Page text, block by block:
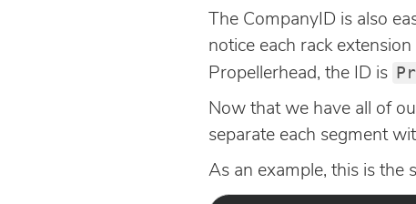
The CompanyID is also
notice each rack
Propellerhead, the ID is
Now that we have all of
separate each segment
As an example, this is the